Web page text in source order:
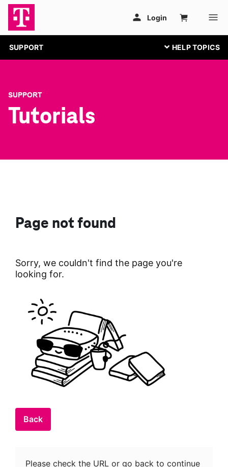
SUPPORT
SUPPORT
Tutorials